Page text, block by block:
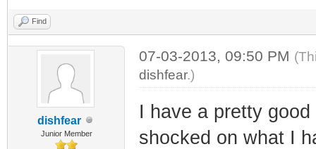
Find
dishfear
Junior Member
07-03-2013, 09:50 PM
dishfear.)
I have a pretty
shocked on what I